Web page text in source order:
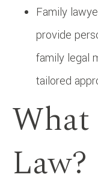
Family
provide
family legal
tailored
Law?